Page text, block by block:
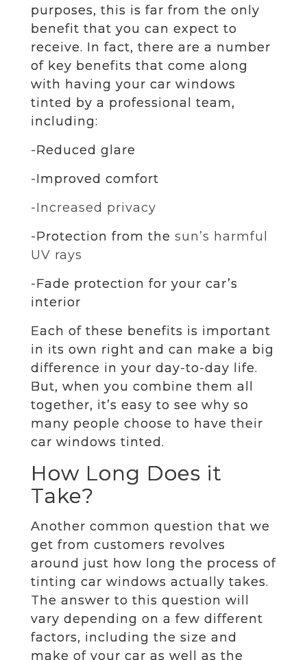
purposes, this is far from the only
benefit that you can expect to
receive. In fact, there are a number
of key benefits that come along
with having your car windows
tinted by a professional team,
including:
-Reduced glare
-Improved comfort
-Increased privacy
-Protection from the sun’s harmful
UV rays
-Fade protection for your car’s
interior
Each of these benefits is important
in its own right and can make a big
difference in your day-to-day life.
But, when you combine them all
together, it’s easy to see why so
many people choose to have their
car windows tinted.
How Long Does it
Take?
Another common question that we
get from customers revolves
around just how long the process of
tinting car windows actually takes.
The answer to this question will
vary depending on a few different
factors, including the size and
make of your car as well as the